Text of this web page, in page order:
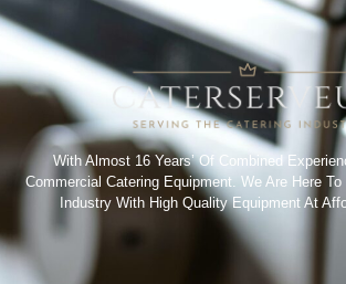
With Almost 16 Years’ Of Combined
Commercial Catering Equipment. We Are Here
Industry With High Quality Equipment At